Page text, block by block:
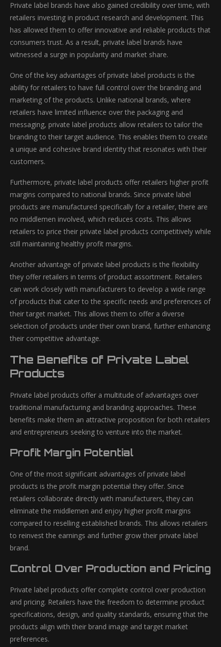
Private label brands have also gained credibility over time, with
retailers investing in product research and development. This
has allowed them to offer innovative and reliable products that
consumers trust. As a result, private label brands have
witnessed a surge in popularity and market share.
One of the key advantages of private label products is the
ability for retailers to have full control over the branding and
marketing of the products. Unlike national brands, where
retailers have limited influence over the packaging and
messaging, private label products allow retailers to tailor the
branding to their target audience. This enables them to create
a unique and cohesive brand identity that resonates with their
customers.
Furthermore, private label products offer retailers higher profit
margins compared to national brands. Since private label
products are manufactured specifically for a retailer, there are
no middlemen involved, which reduces costs. This allows
retailers to price their private label products competitively while
still maintaining healthy profit margins.
Another advantage of private label products is the flexibility
they offer retailers in terms of product assortment. Retailers
can work closely with manufacturers to develop a wide range
of products that cater to the specific needs and preferences of
their target market. This allows them to offer a diverse
selection of products under their own brand, further enhancing
their competitive advantage.
The Benefits of Private Label
Products
Private label products offer a multitude of advantages over
traditional manufacturing and branding approaches. These
benefits make them an attractive proposition for both retailers
and entrepreneurs seeking to venture into the market.
Profit Margin Potential
One of the most significant advantages of private label
products is the profit margin potential they offer. Since
retailers collaborate directly with manufacturers, they can
eliminate the middlemen and enjoy higher profit margins
compared to reselling established brands. This allows retailers
to reinvest the earnings and further grow their private label
brand.
Control Over Production and Pricing
Private label products offer complete control over production
and pricing. Retailers have the freedom to determine product
specifications, design, and quality standards, ensuring that the
products align with their brand image and target market
preferences.